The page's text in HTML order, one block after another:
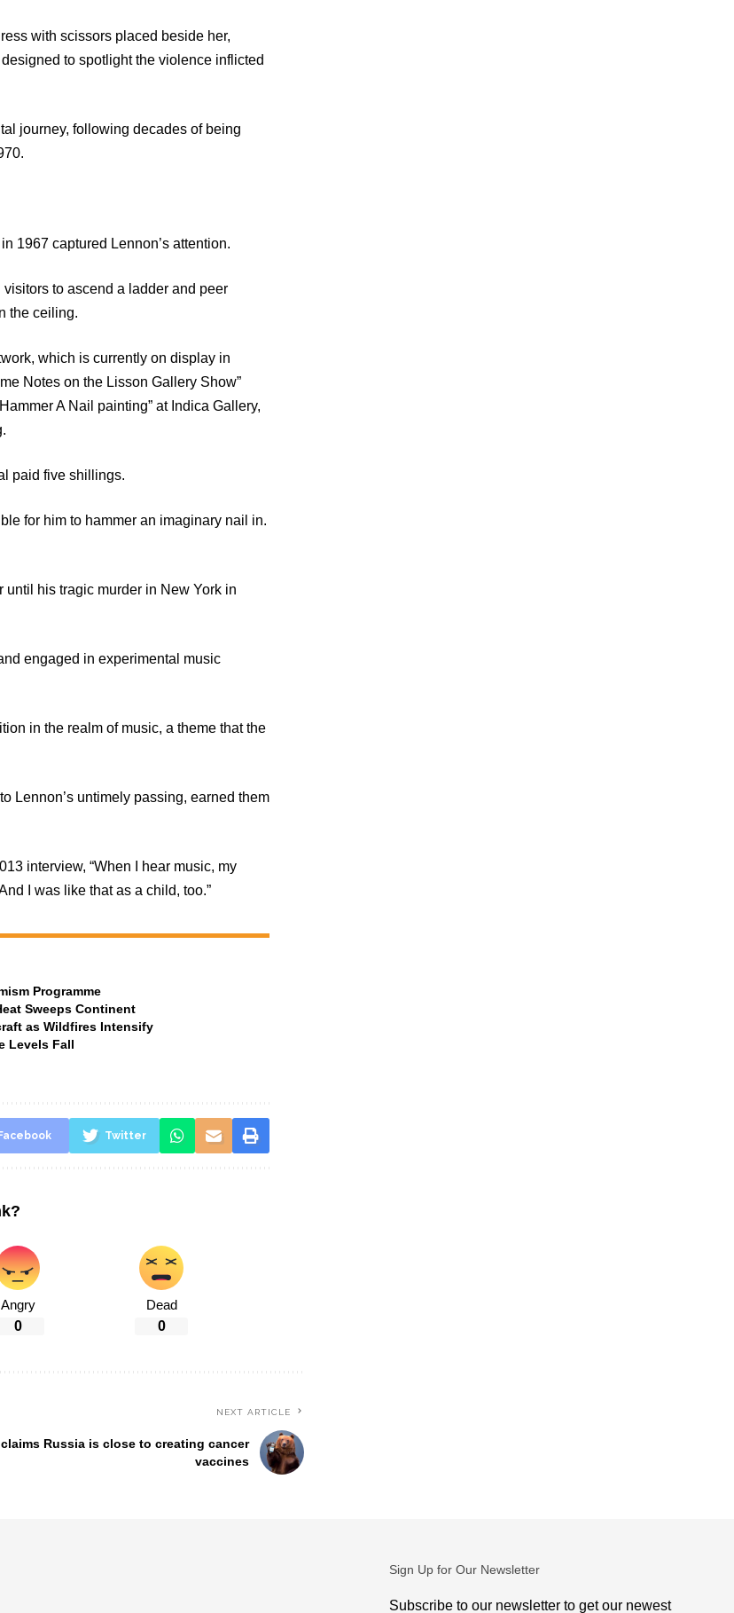
with scissors placed beside her,
to spotlight the violence inflicted
journey, following decades of being
1967 captured Lennon’s attention.
to ascend a ladder and peer
the ceiling.
which is currently on display in
Notes on the Lisson Gallery Show”
A Nail painting” at Indica Gallery,
paid five shillings.
for him to hammer an imaginary nail in.
his tragic murder in New York in
engaged in experimental music
in the realm of music, a theme that the
Lennon’s untimely passing, earned them
interview, “When I hear music, my
I was like that as a child, too.”
Programme
Sweeps Continent
as Wildfires Intensify
Levels Fall
Facebook Twitter
Angry
0
Dead
0
NEXT ARTICLE
Russia is close to creating cancer
vaccines
Sign Up for Our Newsletter
Subscribe to our newsletter to get our newest